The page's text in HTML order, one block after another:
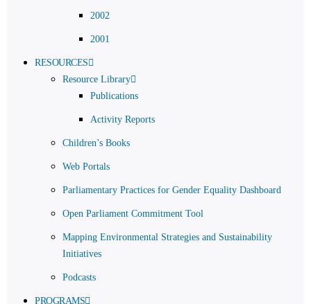
2002
2001
RESOURCES
Resource Library
Publications
Activity Reports
Children’s Books
Web Portals
Parliamentary Practices for Gender Equality Dashboard
Open Parliament Commitment Tool
Mapping Environmental Strategies and Sustainability
Initiatives
Podcasts
PROGRAMS